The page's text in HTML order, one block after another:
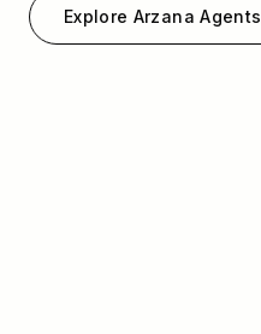
Explore Arzana Agents